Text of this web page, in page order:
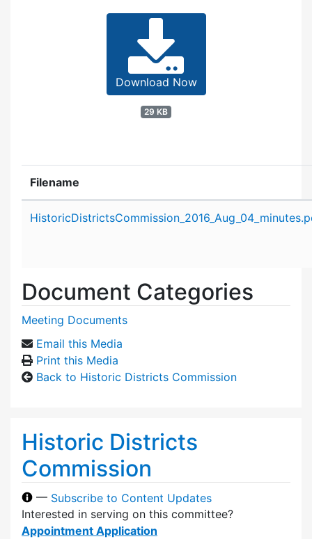
Download Now
29 KB
Filename
Document Categories
Meeting Documents
Email this Media
Print this Media
Back to Historic Districts Commission
Historic Districts
Commission
— Subscribe to Content Updates
Interested in serving on this committee?
Appointment Application